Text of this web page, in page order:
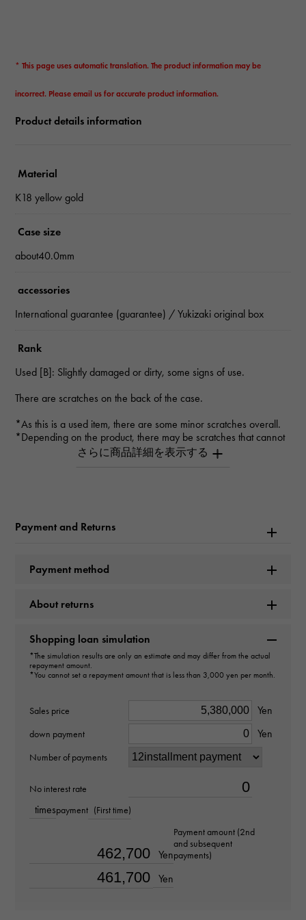
* This page uses automatic translation. The product information may be
incorrect. Please email us for accurate product information.
Product details information
Material
K18 yellow gold
Case size
about40.0mm
accessories
International guarantee (guarantee) / Yukizaki original box
Rank
Used [B]: Slightly damaged or dirty, some signs of use.
There are scratches on the back of the case.
*As this is a used item, there are some minor scratches overall.
*Depending on the product, there may be scratches that cannot
be seen in the photo.
W225289
Product name
Rolex
Cosmograph Daytona
Model number
Payment and Returns
Payment method
About returns
Shopping loan simulation
*The simulation results are only an estimate and may differ from the actual
repayment amount.
*You cannot set a repayment amount that is less than 3,000 yen per month.
Sales price Yen
down payment Yen
Number of payments
No interest rate
timespayment (First time)
Yen
Payment amount (2nd
and subsequent
payments)
Yen